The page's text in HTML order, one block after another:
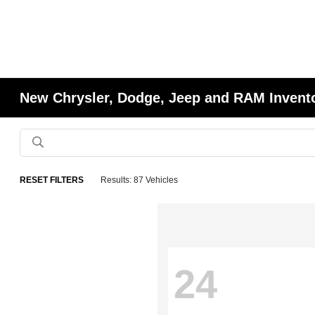
New Chrysler, Dodge, Jeep and RAM
RESET FILTERS Results: 87 Vehicles
24